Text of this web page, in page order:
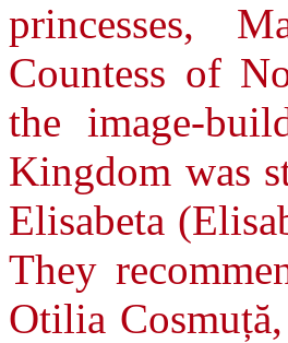
princesses,
Countess of
the image-
Kingdom was
Elisabeta
They
Otilia